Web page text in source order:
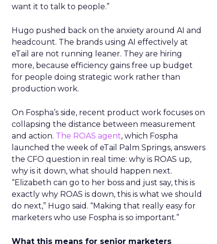
want it to talk to people.”
Hugo pushed back on the anxiety around AI and
headcount. The brands using AI effectively at
eTail are not running leaner. They are hiring
more, because efficiency gains free up budget
for people doing strategic work rather than
production work.
On Fospha’s side, recent product work focuses on
collapsing the distance between measurement
and action. The ROAS agent, which Fospha
launched the week of eTail Palm Springs, answers
the CFO question in real time: why is ROAS up,
why is it down, what should happen next.
“Elizabeth can go to her boss and just say, this is
exactly why ROAS is down, this is what we should
do next,” Hugo said. “Making that really easy for
marketers who use Fospha is so important.”
What this means for senior marketers